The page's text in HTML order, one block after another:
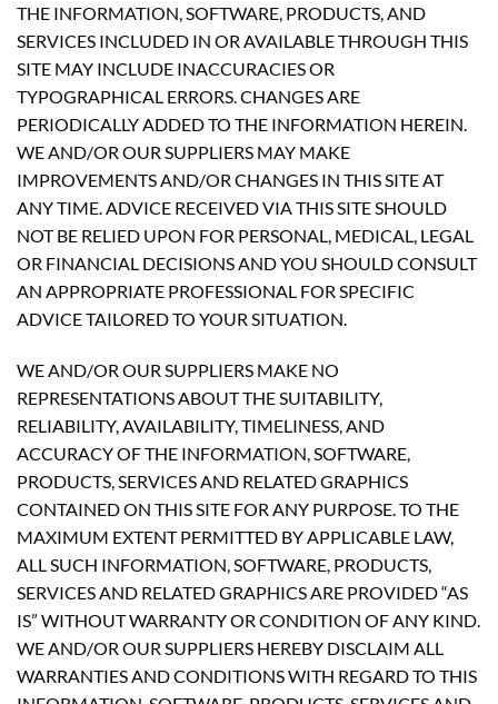
THE INFORMATION, SOFTWARE, PRODUCTS, AND
SERVICES INCLUDED IN OR AVAILABLE THROUGH THIS
SITE MAY INCLUDE INACCURACIES OR
TYPOGRAPHICAL ERRORS. CHANGES ARE
PERIODICALLY ADDED TO THE INFORMATION HEREIN.
WE AND/OR OUR SUPPLIERS MAY MAKE
IMPROVEMENTS AND/OR CHANGES IN THIS SITE AT
ANY TIME. ADVICE RECEIVED VIA THIS SITE SHOULD
NOT BE RELIED UPON FOR PERSONAL, MEDICAL, LEGAL
OR FINANCIAL DECISIONS AND YOU SHOULD CONSULT
AN APPROPRIATE PROFESSIONAL FOR SPECIFIC
ADVICE TAILORED TO YOUR SITUATION.
WE AND/OR OUR SUPPLIERS MAKE NO
REPRESENTATIONS ABOUT THE SUITABILITY,
RELIABILITY, AVAILABILITY, TIMELINESS, AND
ACCURACY OF THE INFORMATION, SOFTWARE,
PRODUCTS, SERVICES AND RELATED GRAPHICS
CONTAINED ON THIS SITE FOR ANY PURPOSE. TO THE
MAXIMUM EXTENT PERMITTED BY APPLICABLE LAW,
ALL SUCH INFORMATION, SOFTWARE, PRODUCTS,
SERVICES AND RELATED GRAPHICS ARE PROVIDED “AS
IS” WITHOUT WARRANTY OR CONDITION OF ANY KIND.
WE AND/OR OUR SUPPLIERS HEREBY DISCLAIM ALL
WARRANTIES AND CONDITIONS WITH REGARD TO THIS